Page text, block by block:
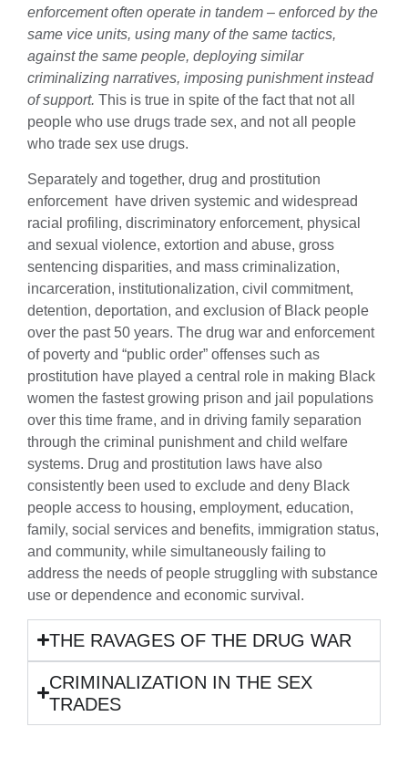
enforcement often operate in tandem – enforced by the
same vice units, using many of the same tactics,
against the same people, deploying similar
criminalizing narratives, imposing punishment instead
of support. This is true in spite of the fact that not all
people who use drugs trade sex, and not all people
who trade sex use drugs.
Separately and together, drug and prostitution
enforcement have driven systemic and widespread
racial profiling, discriminatory enforcement, physical
and sexual violence, extortion and abuse, gross
sentencing disparities, and mass criminalization,
incarceration, institutionalization, civil commitment,
detention, deportation, and exclusion of Black people
over the past 50 years. The drug war and enforcement
of poverty and “public order” offenses such as
prostitution have played a central role in making Black
women the fastest growing prison and jail populations
over this time frame, and in driving family separation
through the criminal punishment and child welfare
systems. Drug and prostitution laws have also
consistently been used to exclude and deny Black
people access to housing, employment, education,
family, social services and benefits, immigration status,
and community, while simultaneously failing to
address the needs of people struggling with substance
use or dependence and economic survival.
THE RAVAGES OF THE DRUG WAR
CRIMINALIZATION IN THE SEX
TRADES